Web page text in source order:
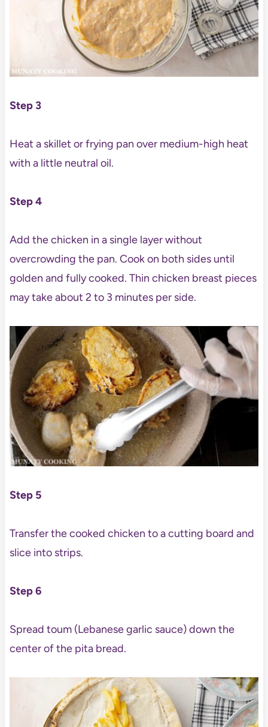
Step 3
Heat a skillet or frying pan over medium-high heat
with a little neutral oil.
Step 4
Add the chicken in a single layer without
overcrowding the pan. Cook on both sides until
golden and fully cooked. Thin chicken breast pieces
may take about 2 to 3 minutes per side.
Step 5
Transfer the cooked chicken to a cutting board and
slice into strips.
Step 6
Spread toum (Lebanese garlic sauce) down the
center of the pita bread.